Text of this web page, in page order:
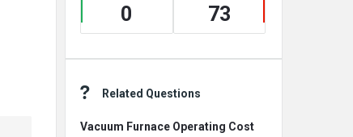
0 73
Related Questions
Vacuum Furnace Operating Cost